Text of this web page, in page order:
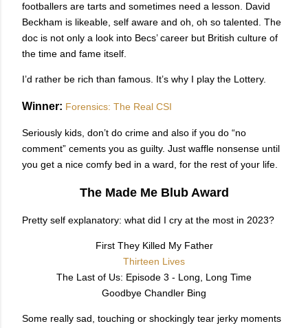
footballers are tarts and sometimes need a lesson. David
Beckham is likeable, self aware and oh, oh so talented. The
doc is not only a look into Becs’ career but British culture of
the time and fame itself.
I’d rather be rich than famous. It’s why I play the Lottery.
Winner: Forensics: The Real CSI
Seriously kids, don’t do crime and also if you do “no
comment” cements you as guilty. Just waffle nonsense until
you get a nice comfy bed in a ward, for the rest of your life.
The Made Me Blub Award
Pretty self explanatory: what did I cry at the most in 2023?
First They Killed My Father
Thirteen Lives
The Last of Us: Episode 3 - Long, Long Time
Goodbye Chandler Bing
Some really sad, touching or shockingly tear jerky moments